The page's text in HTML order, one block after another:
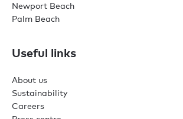
Newport Beach
Palm Beach
Useful links
About us
Sustainability
Careers